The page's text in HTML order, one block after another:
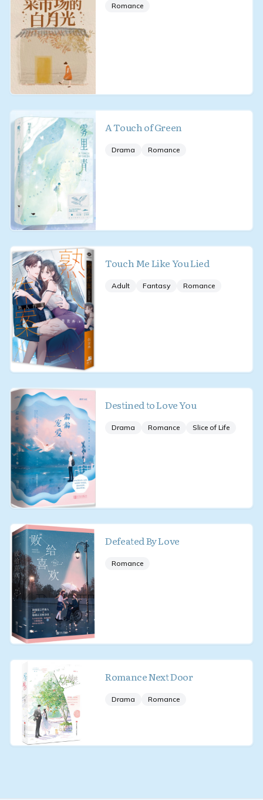
Romance
A Touch of Green
Drama Romance
Touch Me Like You Lied
Adult Fantasy Romance
Destined to Love You
Drama Romance Slice of Life
Defeated By Love
Romance
Romance Next Door
Drama Romance